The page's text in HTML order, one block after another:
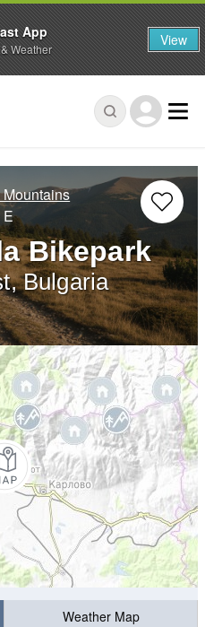
E
Bikepark
Bulgaria
Weather Map
App
Weather View